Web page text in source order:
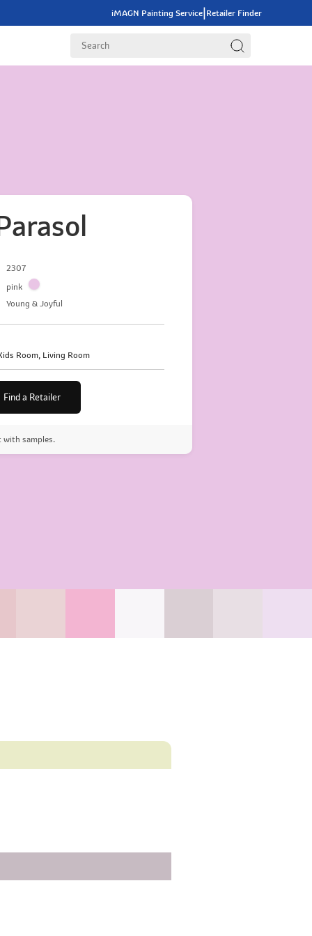
iMAGN Painting Service|Retailer Finder
2307
pink
Young & Joyful
Room, Living Room
Find a Retailer
with samples.